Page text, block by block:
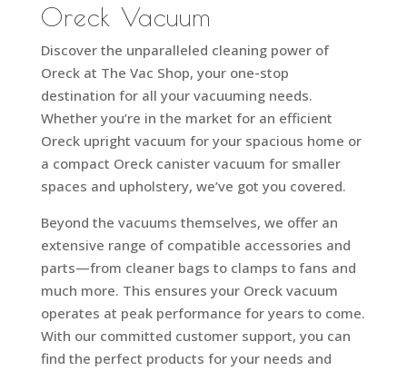
Oreck Vacuum
Discover the unparalleled cleaning power of
Oreck at The Vac Shop, your one-stop
destination for all your vacuuming needs.
Whether you’re in the market for an efficient
Oreck upright vacuum for your spacious home or
a compact Oreck canister vacuum for smaller
spaces and upholstery, we’ve got you covered.
Beyond the vacuums themselves, we offer an
extensive range of compatible accessories and
parts—from cleaner bags to clamps to fans and
much more. This ensures your Oreck vacuum
operates at peak performance for years to come.
With our committed customer support, you can
find the perfect products for your needs and